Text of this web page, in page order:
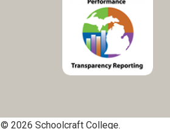
© 2026 Schoolcraft College.